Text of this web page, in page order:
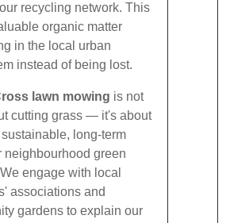
recycling network. This
organic matter
in the local urban
instead of being lost.
lawn mowing is not
cutting grass — it's about
long-term
neighbourhood green
engage with local
associations and
gardens to explain our